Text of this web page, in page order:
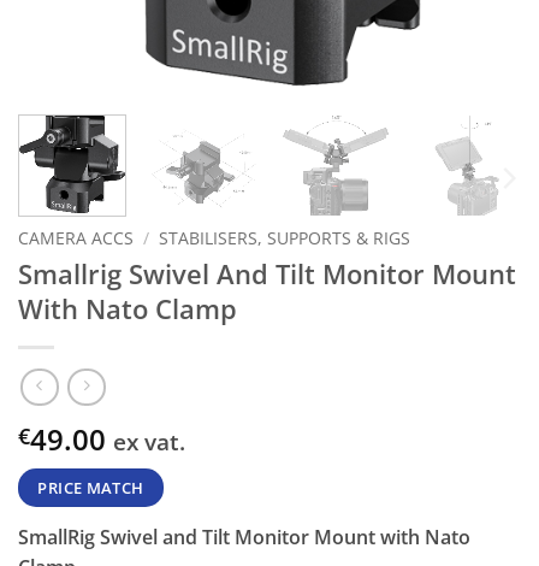
CAMERA ACCS / STABILISERS, SUPPORTS & RIGS
Smallrig Swivel And Tilt Monitor Mount
With Nato Clamp
€49.00 ex vat.
PRICE MATCH
SmallRig Swivel and Tilt Monitor Mount with Nato